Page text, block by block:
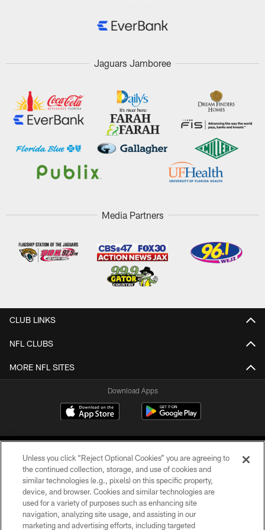
Jaguars Jamboree
Media Partners
CLUB LINKS
NFL CLUBS
MORE NFL SITES
Download Apps
©2026 Jacksonville Jaguars, LLC. All Rights Reserved.
PRIVACY POLICY
Unless you click “Reject Optional Cookies” you are agreeing to
the continued collection, storage, and use of cookies and
similar technologies (e.g., pixels) on this specific property,
device, and browser. Cookies and similar technologies are
used for a variety of purposes such as enhancing site
navigation, analyzing site usage, and assisting in our
marketing and advertising efforts, including targeted